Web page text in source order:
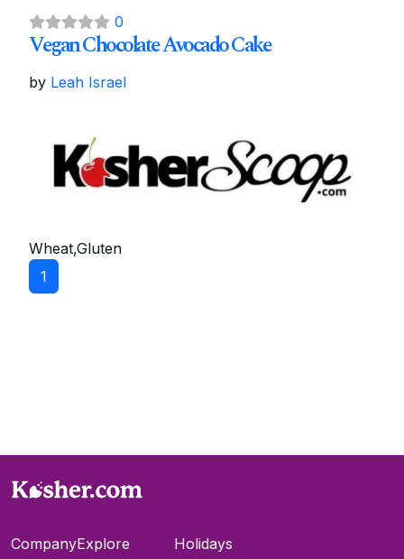
0
Vegan Chocolate Avocado Cake
by Leah Israel
Wheat,Gluten
1
CompanyExplore Holidays